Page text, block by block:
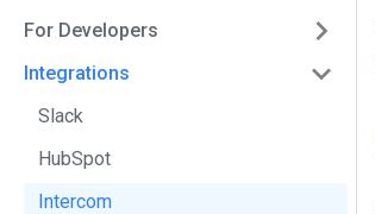
For Developers
Integrations
Slack
HubSpot
Intercom